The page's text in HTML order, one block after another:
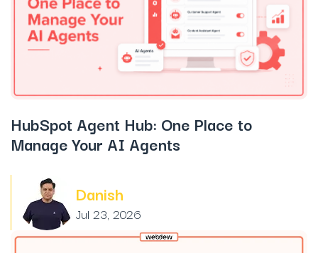
HubSpot Agent Hub: One Place to
Manage Your AI Agents
Danish
Jul 23, 2026